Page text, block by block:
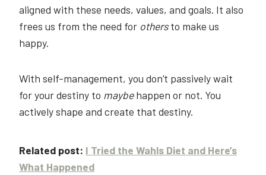
aligned with these needs, values, and goals. It also
frees us from the need for othersto make us
happy.
With self-management, you don’t passively wait
for your destiny to maybehappen or not. You
actively shape and create that destiny.
Related post: I Tried the Wahls Diet and Here’s
What Happened